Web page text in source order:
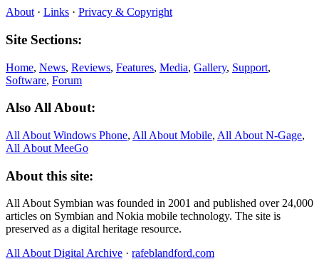
About · Links · Privacy & Copyright
Site Sections:
Home, News, Reviews, Features, Media, Gallery, Support,
Software, Forum
Also All About:
All About Windows Phone, All About Mobile, All About N‑Gage,
All About MeeGo
About this site:
All About Symbian was founded in 2001 and published over 24,000
articles on Symbian and Nokia mobile technology. The site is
preserved as a digital heritage resource.
All About Digital Archive · rafeblandford.com